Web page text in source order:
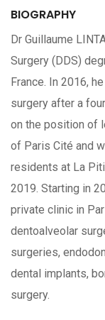
BIOGRAPHY
Dr Guillaume
Surgery (DDS)
France. In 2016,
surgery after a
on the position of
of Paris Cité and
residents at La
2019. Starting in
private clinic in
dentoalveolar
surgeries,
dental implants,
surgery.